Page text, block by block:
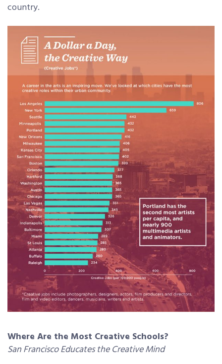
country.
Where Are the Most Creative Schools?
San Francisco Educates the Creative Mind